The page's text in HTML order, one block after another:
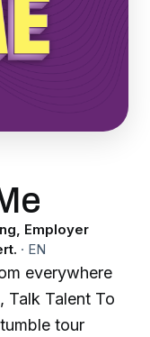
Employer
· EN
everywhere
Talk Talent To
tour